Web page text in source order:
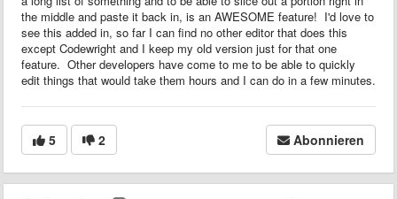
the middle and paste it back in, is an AWESOME feature! I'd love to
see this added in, so far I can find no other editor that does this
except Codewright and I keep my old version just for that one
feature. Other developers have come to me to be able to quickly
edit things that would take them hours and I can do in a few minutes.
5 2 Abonnieren